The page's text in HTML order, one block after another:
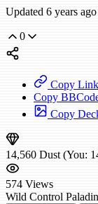
Updated 6 years
0
Copy Link
Copy
Copy
14,560 Dust (You:
574 Views
Wild Control Paladin